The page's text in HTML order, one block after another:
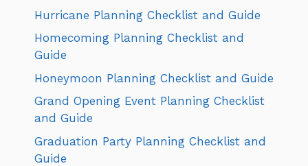
Hurricane Planning Checklist and Guide
Homecoming Planning Checklist and
Guide
Honeymoon Planning Checklist and Guide
Grand Opening Event Planning Checklist
and Guide
Graduation Party Planning Checklist and
Guide